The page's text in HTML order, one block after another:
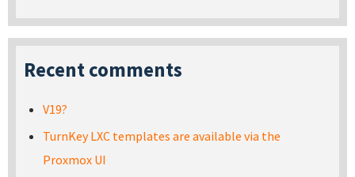
Recent comments
V19?
TurnKey LXC templates are available via the
Proxmox UI